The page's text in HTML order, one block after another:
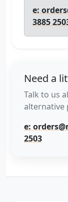
e:
3885
Need a
Talk to us
alternative
e:
2503